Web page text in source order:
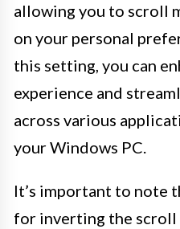
allowing you to scroll
on your personal
this setting, you can
experience and
across various
your Windows PC.
It’s important to note
for inverting the scroll